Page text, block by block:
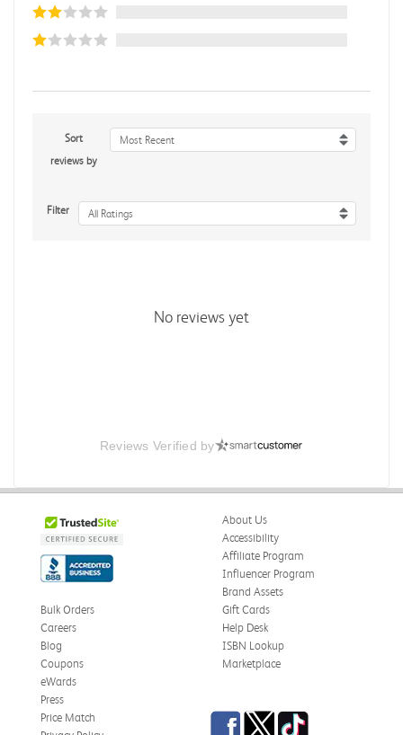
Sort
reviews by
Most Recent
Filter All Ratings
No reviews yet
Reviews Verified by
About Us
Accessibility
Affiliate Program
Influencer Program
Brand Assets
Bulk Orders
Careers
Blog
Coupons
eWards
Gift Cards
Help Desk
ISBN Lookup
Marketplace
Press
Price Match
Facebook
TwitterTikTok